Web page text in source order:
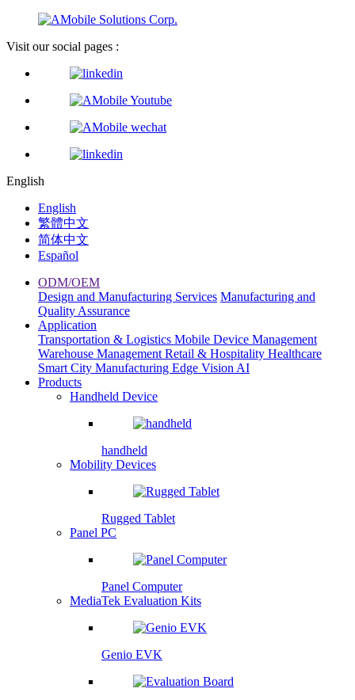
Visit our social pages :
English
English
繁體中文
简体中文
Español
ODM/OEM
Design and Manufacturing Services Manufacturing and
Quality Assurance
Application
Transportation & Logistics Mobile Device Management
Warehouse Management Retail & Hospitality Healthcare
Smart City Manufacturing Edge Vision AI
Products
Handheld Device
handheld
Mobility Devices
Rugged Tablet
Panel PC
Panel Computer
MediaTek Evaluation Kits
Genio EVK